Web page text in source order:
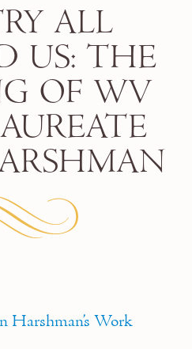
ALL
US: THE
OF WV
Harshman’s Work